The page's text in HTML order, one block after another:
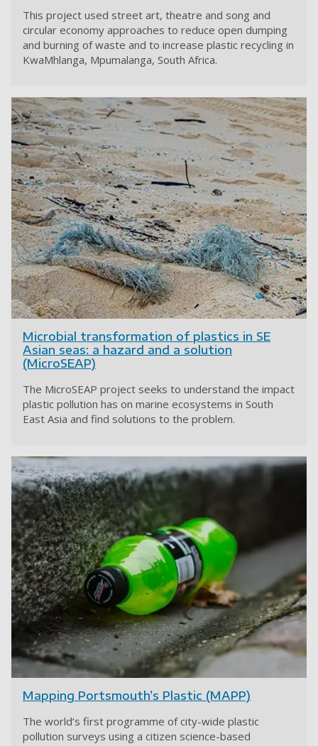
This project used street art, theatre and song and
circular economy approaches to reduce open dumping
and burning of waste and to increase plastic recycling in
KwaMhlanga, Mpumalanga, South Africa.
Microbial transformation of plastics in SE
Asian seas: a hazard and a solution
(MicroSEAP)
The MicroSEAP project seeks to understand the impact
plastic pollution has on marine ecosystems in South
East Asia and find solutions to the problem.
Mapping Portsmouth’s Plastic (MAPP)
The world’s first programme of city-wide plastic
pollution surveys using a citizen science-based